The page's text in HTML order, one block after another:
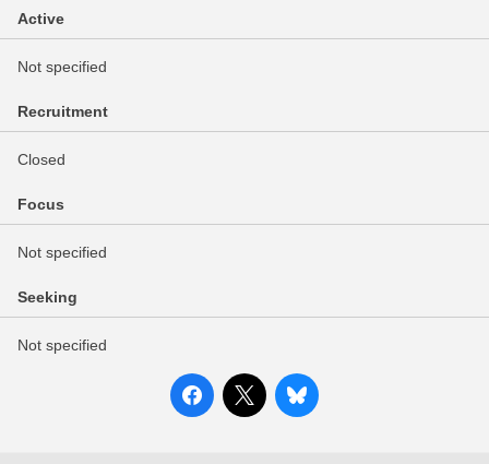
Active
Not specified
Recruitment
Closed
Focus
Not specified
Seeking
Not specified